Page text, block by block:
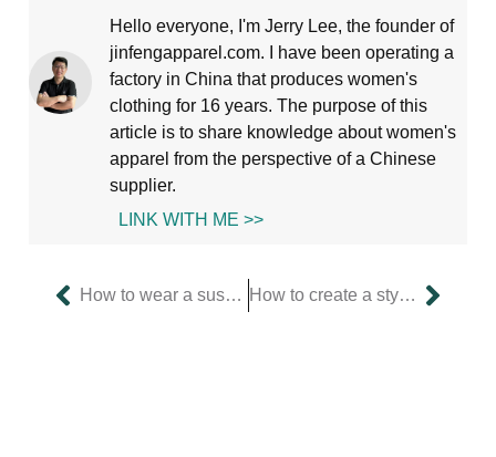
Hello everyone, I'm Jerry Lee, the founder of
jinfengapparel.com. I have been operating a
factory in China that produces women's
clothing for 16 years. The purpose of this
article is to share knowledge about women's
apparel from the perspective of a Chinese
supplier.
LINK WITH ME >>
How to wear a suspender skirt elegantly without exposing yourself? How to create a style through the change of silhouette of a dress?